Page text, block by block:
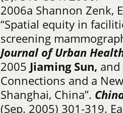
2006a Shannon Zenk,
“Spatial equity in
screening
Journal of Urban
2005Jiaming Sun, and
Connections and a
Shanghai, China”.
(Sep. 2005) 301-319.